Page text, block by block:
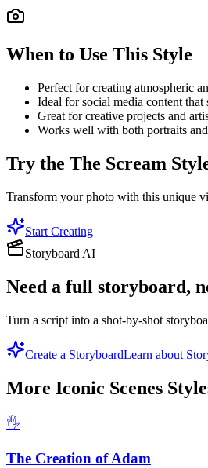
When to Use This Style
Perfect for creating atmospheric
Ideal for social media content that
Great for creative projects and
Works well with both portraits
Try the The Scream
Transform your photo with this unique
Start Creating
Storyboard AI
Need a full storyboard,
Turn a script into a shot-by-shot
Create a StoryboardLearn about
More Iconic Scenes
🖐️
The Creation of Adam